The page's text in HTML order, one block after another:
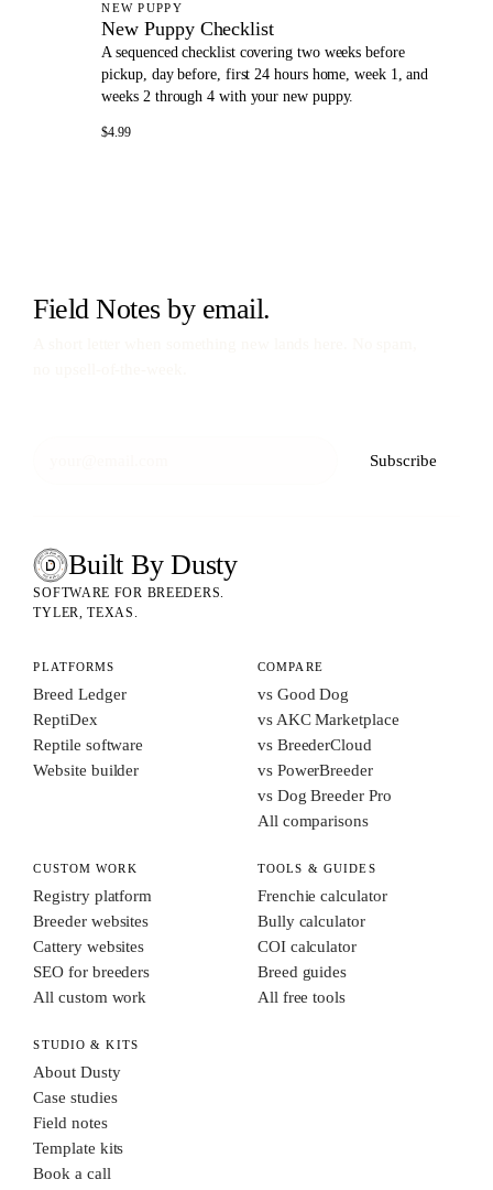
NEW PUPPY
New Puppy Checklist
A sequenced checklist covering two weeks before
pickup, day before, first 24 hours home, week 1, and
weeks 2 through 4 with your new puppy.
$4.99
Field Notes by email.
Subscribe
SOFTWARE FOR ANIMAL BREEDERS
BUILT BY DUSTY Built By Dusty
SOFTWARE FOR BREEDERS.
TYLER, TEXAS.
PLATFORMS
Breed Ledger
ReptiDex
Reptile software
Website builder
COMPARE
vs Good Dog
vs AKC Marketplace
vs BreederCloud
vs PowerBreeder
vs Dog Breeder Pro
All comparisons
CUSTOM WORK
Registry platform
Breeder websites
Cattery websites
SEO for breeders
All custom work
TOOLS & GUIDES
Frenchie calculator
Bully calculator
COI calculator
Breed guides
All free tools
STUDIO & KITS
About Dusty
Case studies
Field notes
Template kits
Book a call